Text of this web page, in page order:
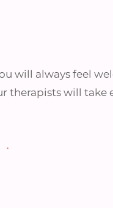
will always feel
therapists will take
•